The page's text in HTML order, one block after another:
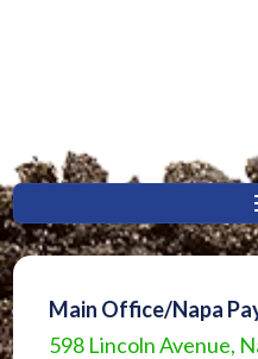
Main Office/Napa
598 Lincoln Avenue,